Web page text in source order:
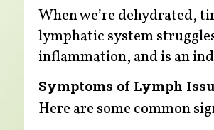
When we’re dehydrated,
lymphatic system
inflammation, and is an
Symptoms of Lymph
Here are some common